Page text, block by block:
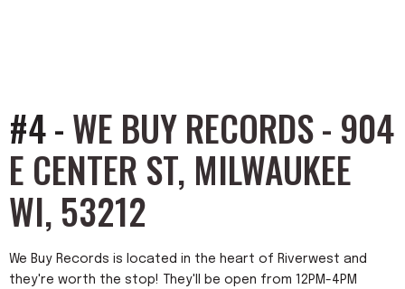
#4 -WE BUY RECORDS - 904
E CENTER ST, MILWAUKEE
WI, 53212
We Buy Records is located in the heart of Riverwest and
they're worth the stop! They'll be open from 12PM-4PM